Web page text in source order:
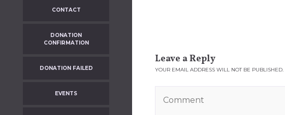
CONTACT
DONATION
CONFIRMATION
DONATION FAILED
EVENTS
Leave a Reply
YOUR EMAIL ADDRESS WILL NOT BE PUBLISHED.